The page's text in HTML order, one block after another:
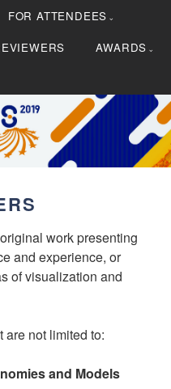
FOR ATTENDEES
AWARDS
on Visualization
work presenting
and experience, or
of visualization and
not limited to:
and Models